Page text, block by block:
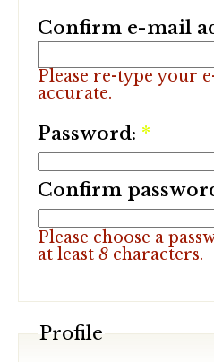
Confirm e-mail
Please re-type your
accurate.
Password: *
Confirm
Please choose a
at least 8characters.
Profile